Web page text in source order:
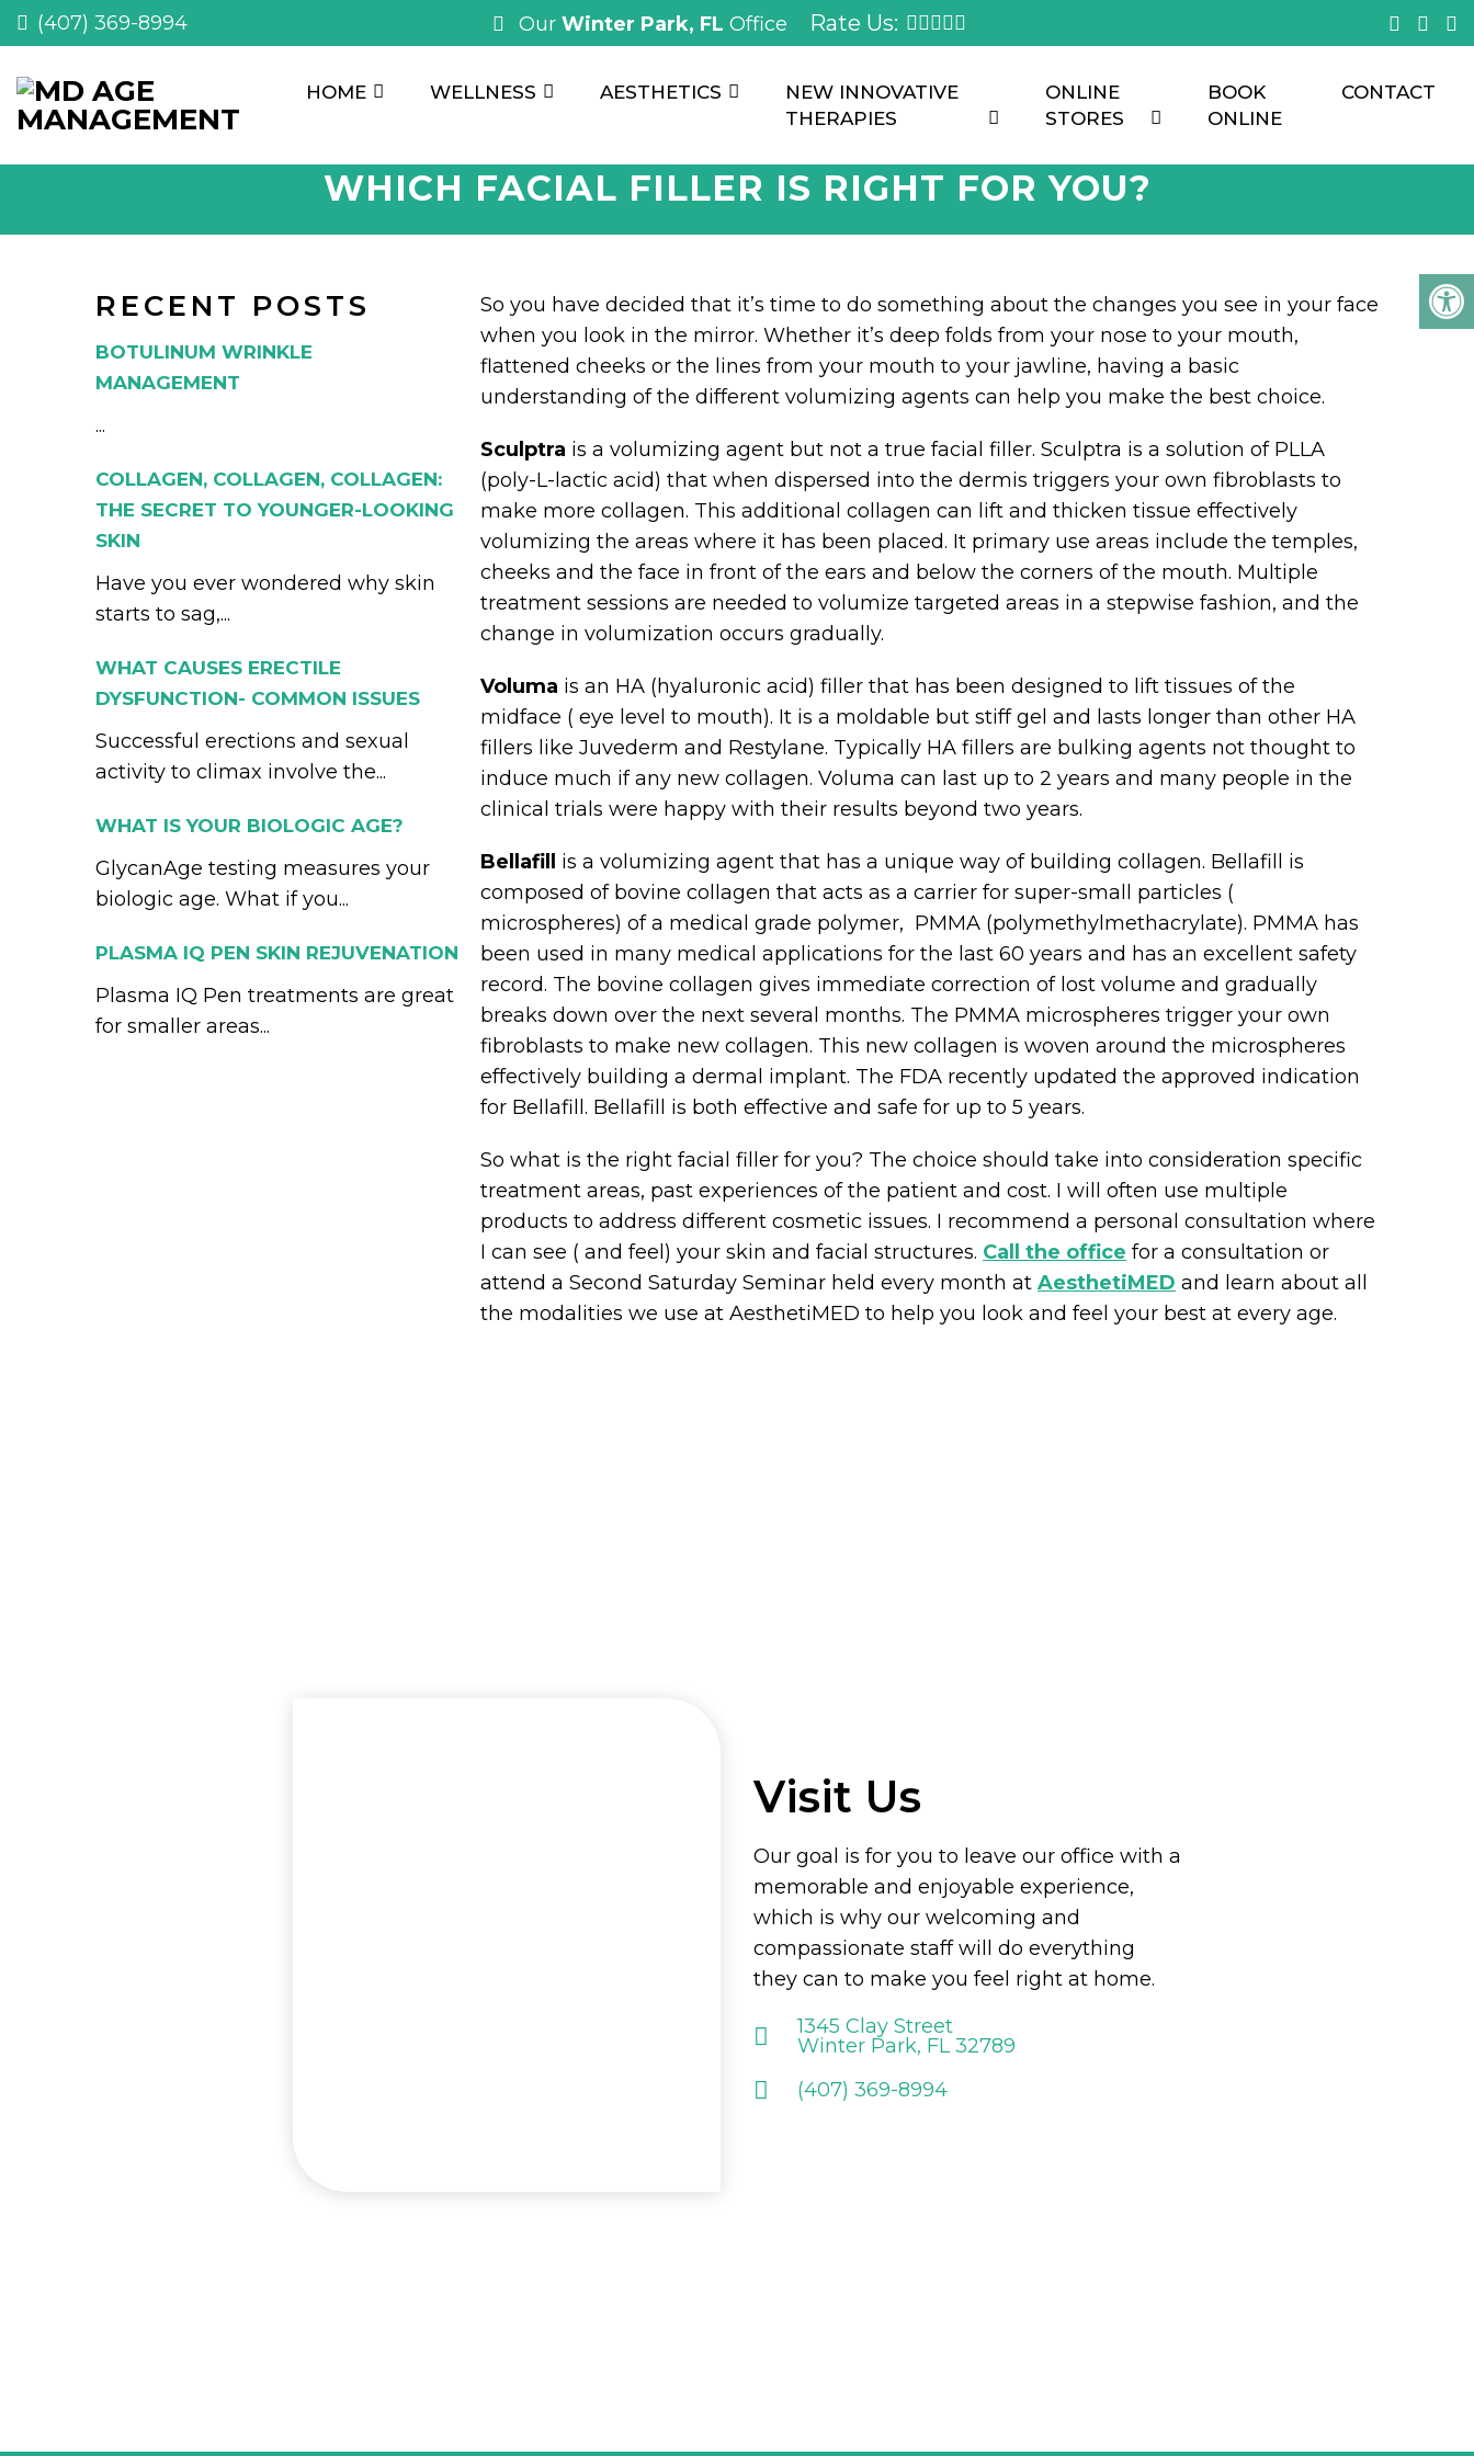
(407) 369-8994 Our Winter Park, FL Office Rate Us:
HOME WELLNESS AESTHETICS
NEW INNOVATIVE
THERAPIES
ONLINE
STORES
BOOK
ONLINE
CONTACT
WHICH FACIAL FILLER IS RIGHT FOR YOU?
RECENT POSTS
BOTULINUM WRINKLE
MANAGEMENT
...
COLLAGEN, COLLAGEN, COLLAGEN:
THE SECRET TO YOUNGER-LOOKING
SKIN
Have you ever wondered why skin
starts to sag,...
WHAT CAUSES ERECTILE
DYSFUNCTION- COMMON ISSUES
Successful erections and sexual
activity to climax involve the...
WHAT IS YOUR BIOLOGIC AGE?
GlycanAge testing measures your
biologic age. What if you...
PLASMA IQ PEN SKIN REJUVENATION
Plasma IQ Pen treatments are great
for smaller areas...
So you have decided that it’s time to do something about the changes you see in your face
when you look in the mirror. Whether it’s deep folds from your nose to your mouth,
flattened cheeks or the lines from your mouth to your jawline, having a basic
understanding of the different volumizing agents can help you make the best choice.
Sculptra is a volumizing agent but not a true facial filler. Sculptra is a solution of PLLA
(poly-L-lactic acid) that when dispersed into the dermis triggers your own fibroblasts to
make more collagen. This additional collagen can lift and thicken tissue effectively
volumizing the areas where it has been placed. It primary use areas include the temples,
cheeks and the face in front of the ears and below the corners of the mouth. Multiple
treatment sessions are needed to volumize targeted areas in a stepwise fashion, and the
change in volumization occurs gradually.
Voluma is an HA (hyaluronic acid) filler that has been designed to lift tissues of the
midface ( eye level to mouth). It is a moldable but stiff gel and lasts longer than other HA
fillers like Juvederm and Restylane. Typically HA fillers are bulking agents not thought to
induce much if any new collagen. Voluma can last up to 2 years and many people in the
clinical trials were happy with their results beyond two years.
Bellafill
is a volumizing agent that has a unique way of building collagen. Bellafill is
composed of bovine collagen that acts as a carrier for super-small particles (
microspheres) of a medical grade polymer, PMMA (polymethylmethacrylate). PMMA has
been used in many medical applications for the last 60 years and has an excellent safety
record. The bovine collagen gives immediate correction of lost volume and gradually
breaks down over the next several months. The PMMA microspheres trigger your own
fibroblasts to make new collagen. This new collagen is woven around the microspheres
effectively building a dermal implant. The FDA recently updated the approved indication
for Bellafill. Bellafill is both effective and safe for up to 5 years.
So what is the right facial filler for you? The choice should take into consideration specific
treatment areas, past experiences of the patient and cost. I will often use multiple
products to address different cosmetic issues. I recommend a personal consultation where
I can see ( and feel) your skin and facial structures. Call the office for a consultation or
attend a Second Saturday Seminar held every month at AesthetiMED and learn about all
the modalities we use at AesthetiMED to help you look and feel your best at every age.
Visit Us
Our goal is for you to leave our office with a
memorable and enjoyable experience,
which is why our welcoming and
compassionate staff will do everything
they can to make you feel right at home.
1345 Clay Street
Winter Park, FL 32789
(407) 369-8994